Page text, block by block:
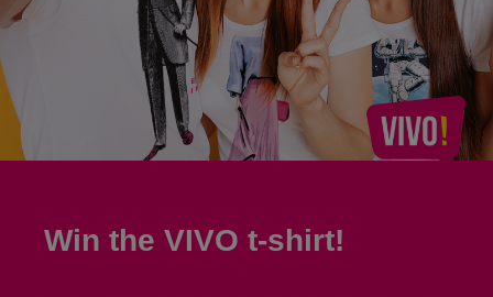
Win the VIVO t-shirt!